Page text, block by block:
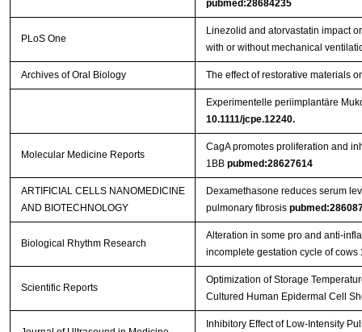
pubmed:28684235
PLoS One
Linezolid and atorvastatin impact
with or without mechanical
Archives of Oral Biology The effect of restorative materials
Experimentelle periimplantäre
10.1111/jcpe.12240.
Molecular Medicine Reports
CagA promotes proliferation and
1BB pubmed:28627614
ARTIFICIAL CELLS NANOMEDICINE
AND BIOTECHNOLOGY
Dexamethasone reduces serum
pulmonary fibrosis
Biological Rhythm Research
Alteration in some pro and anti-
incomplete gestation cycle of cows
Scientific Reports
Optimization of Storage
Cultured Human Epidermal Cell
Inhibitory Effect of Low-Intensity